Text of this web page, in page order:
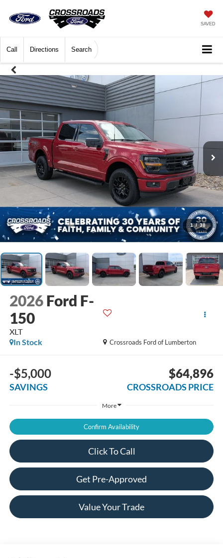
SAVED
Call Directions Search
1 / 38
2026 Ford F-
150
XLT
Crossroads Ford of Lumberton
In Stock
-$5,000
SAVINGS
$64,896
CROSSROADS PRICE
More
Confirm Availability
Click To Call
Get Pre-Approved
Value Your Trade